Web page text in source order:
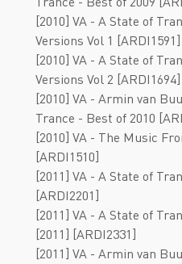
[2010] VA - A State of
Versions Vol 1 [ARDI1591]
[2010] VA - A State of
Versions Vol 2 [ARDI1694]
[2010] VA - Armin van
Trance - Best of 2010
[2010] VA - The Music
[ARDI1510]
[2011] VA - A State of
[ARDI2201]
[2011] VA - A State of
[2011] [ARDI2331]
[2011] VA - Armin van